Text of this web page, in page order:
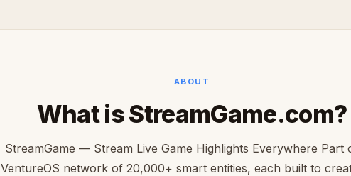
ABOUT
What is StreamGame.com?
StreamGame — Stream Live Game Highlights Everywhere Part
VentureOS network of 20,000+ smart entities, each built to